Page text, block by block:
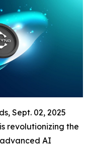
Sept. 02, 2025
revolutionizing the
AI